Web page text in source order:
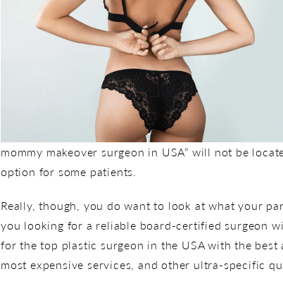
mommy makeover surgeon in USA” will not be
option for some patients.
Really, though, you do want to look at what your
you looking for a reliable board-certified surgeon
for the top plastic surgeon in the USA with the
most expensive services, and other ultra-specific